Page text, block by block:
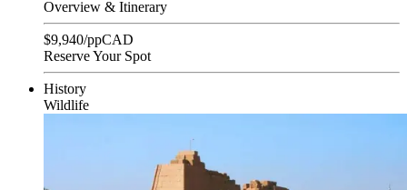
Overview & Itinerary
$9,940/ppCAD
Reserve Your Spot
History
Wildlife